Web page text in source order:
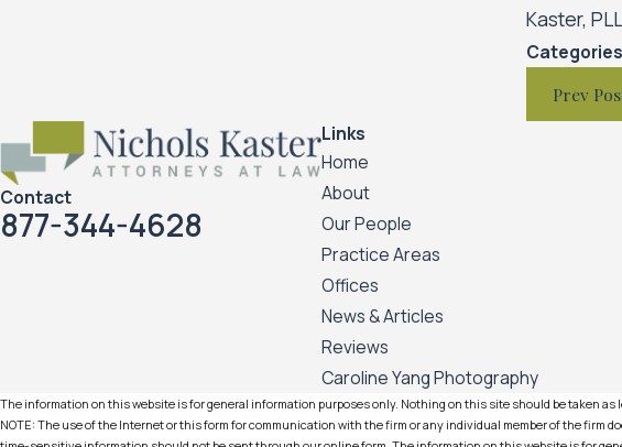
Kaster,
Prev
Contact
877-344-4628
Links
Home
About
Our People
Practice Areas
Offices
News & Articles
Reviews
Caroline Yang Photography
The information on this website is for general information purposes only. Nothing on this site should be taken
NOTE: The use of the Internet or this form for communication with the firm or any individual member of the